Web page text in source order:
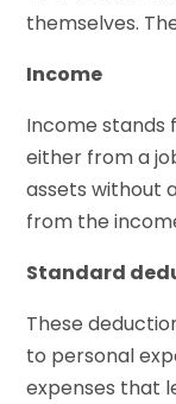
themselves.
Income
Income stands
either from a
assets without
from the
Standard
These
to personal
expenses that